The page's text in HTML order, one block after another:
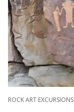
ROCK ART EXCURSIONS